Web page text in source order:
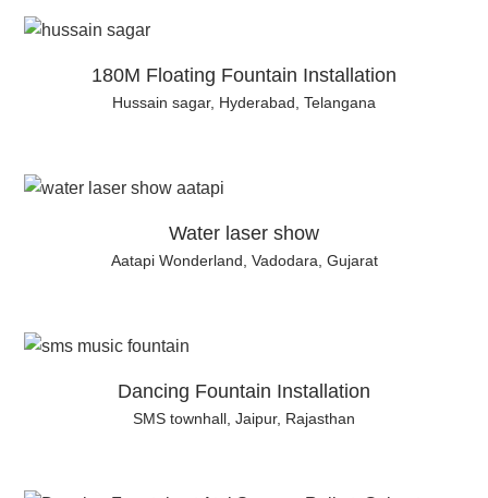
180M Floating Fountain Installation
Hussain sagar, Hyderabad, Telangana
Water laser show
Aatapi Wonderland, Vadodara, Gujarat
Dancing Fountain Installation
SMS townhall, Jaipur, Rajasthan